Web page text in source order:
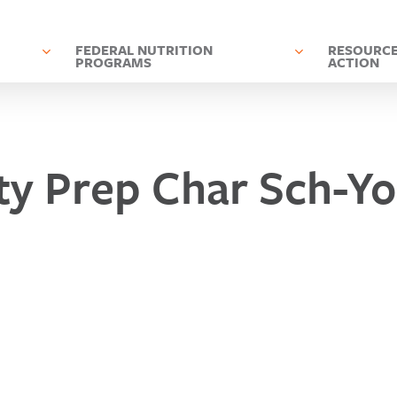
FEDERAL NUTRITION
PROGRAMS ACTION
Prep Char Sch-